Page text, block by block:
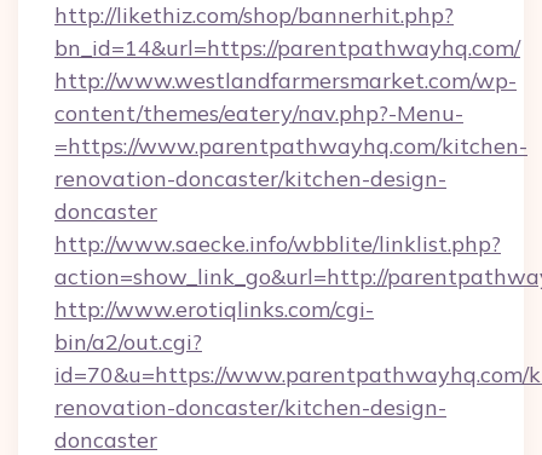
http://likethiz.com/shop/bannerhit.php?
bn_id=14&url=https://parentpathwayhq.com/
http://www.westlandfarmersmarket.com/wp-
content/themes/eatery/nav.php?-Menu-
=https://www.parentpathwayhq.com/kitchen-
renovation-doncaster/kitchen-design-
doncaster
http://www.saecke.info/wbblite/linklist.php?
action=show_link_go&url=http://
http://www.erotiqlinks.com/cgi-
bin/a2/out.cgi?
id=70&u=https://www.parentpathwayhq.com/
renovation-doncaster/kitchen-design-
doncaster